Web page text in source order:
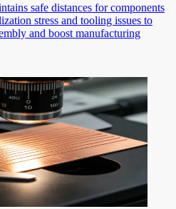
safe distances for components
stress and tooling issues to
and boost manufacturing